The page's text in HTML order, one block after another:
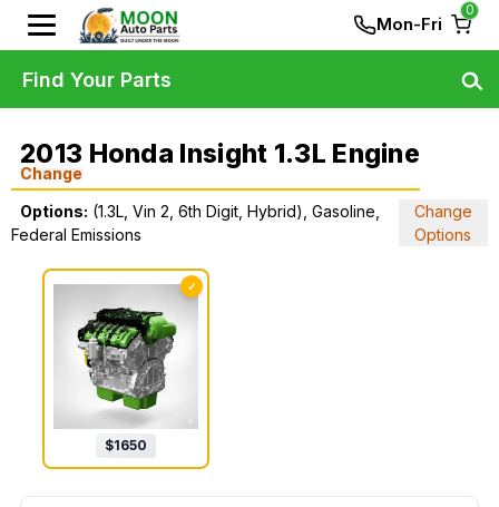
Mon-Fri
0
2013 Honda Insight 1.3L Engine
Change
Options: (1.3L, Vin 2, 6th Digit, Hybrid), Gasoline,
Federal Emissions
Change
Options
✓
$1650
Find Your Parts